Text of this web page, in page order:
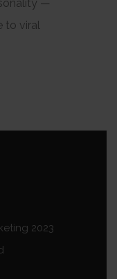
—
to viral
2023